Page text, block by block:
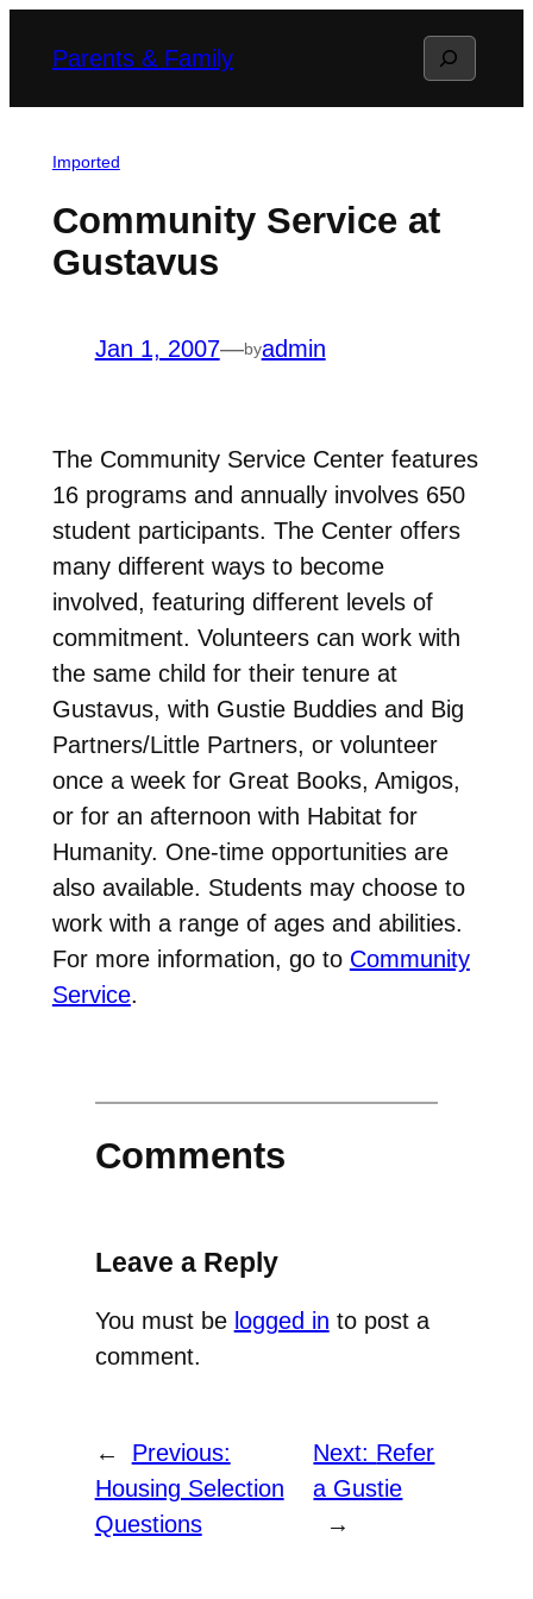
Parents & Family Search
Imported
Community Service at
Gustavus
Jan 1, 2007—byadmin
The Community Service Center features
16 programs and annually involves 650
student participants. The Center offers
many different ways to become
involved, featuring different levels of
commitment. Volunteers can work with
the same child for their tenure at
Gustavus, with Gustie Buddies and Big
Partners/Little Partners, or volunteer
once a week for Great Books, Amigos,
or for an afternoon with Habitat for
Humanity. One-time opportunities are
also available. Students may choose to
work with a range of ages and abilities.
For more information, go to Community
Service.
Comments
Leave a Reply
You must be logged in to post a
comment.
←
Previous:
Housing Selection
Questions
Next: Refer
a Gustie
→